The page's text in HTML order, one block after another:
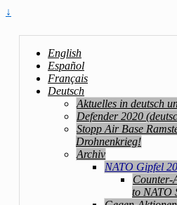
↓
English
Español
Français
Deutsch
Aktuelles in deutsch
Defender 2020
Stopp Air Base
Drohnenkrieg!
Archiv
NATO Gipfel
Counter-
to NATO